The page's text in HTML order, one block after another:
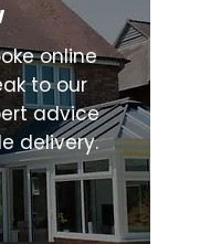
online
to our
advice
delivery.